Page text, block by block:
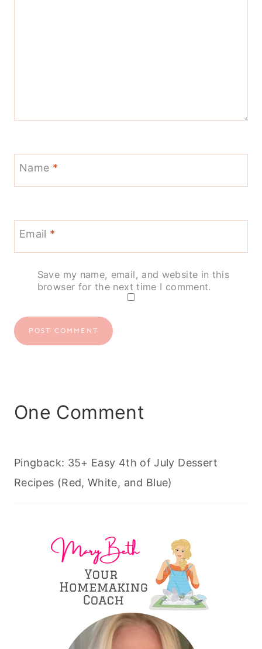
Name *
Email *
Save my name, email, and website in this
browser for the next time I comment.
One Comment
Pingback: 35+ Easy 4th of July Dessert
Recipes (Red, White, and Blue)